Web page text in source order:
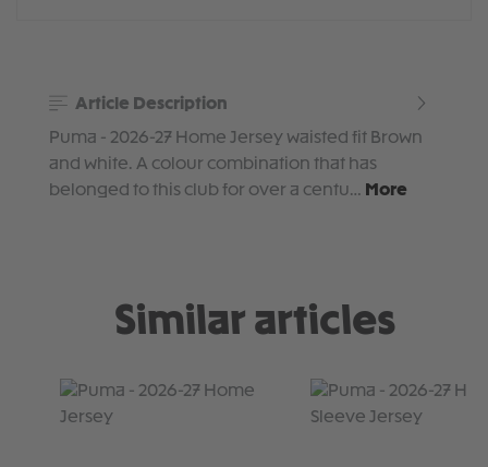
Article Description
Puma - 2026-27 Home Jersey waisted fit Brown
and white. A colour combination that has
belonged to this club for over a centu… More
Similar articles
Skip product gallery